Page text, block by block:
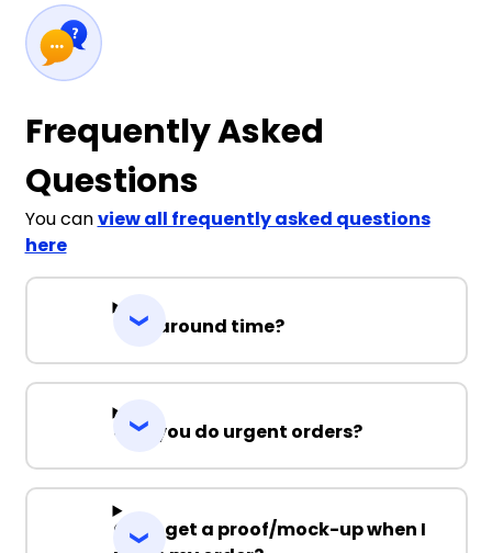
Frequently Asked
Questions
You canview all frequently asked questions
here
Turnaround time?
Can you do urgent orders?
Can I get a proof/mock-up when I